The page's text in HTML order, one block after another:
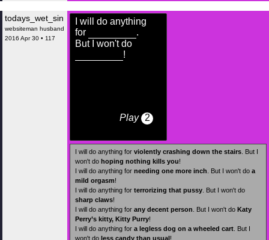
todays_wet_sin
websiteman husband
2016 Apr 30 • 117
I will do anything
for
.
But I won't do
!
Play 2
I will do anything for violently crashing down the stairs . But I
won't do hoping nothing kills you!
I will do anything for needing one more inch . But I won't do a
mild orgasm!
I will do anything for terrorizing that pussy . But I won't do
sharp claws!
I will do anything for any decent person . But I won't do Katy
Perry’s kitty, Kitty Purry!
I will do anything for a legless dog on a wheeled cart . But I
won't do less candy than usual!